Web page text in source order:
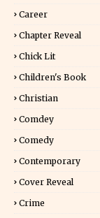
Career
Chapter Reveal
Chick Lit
Children's Book
Christian
Comdey
Comedy
Contemporary
Cover Reveal
Crime